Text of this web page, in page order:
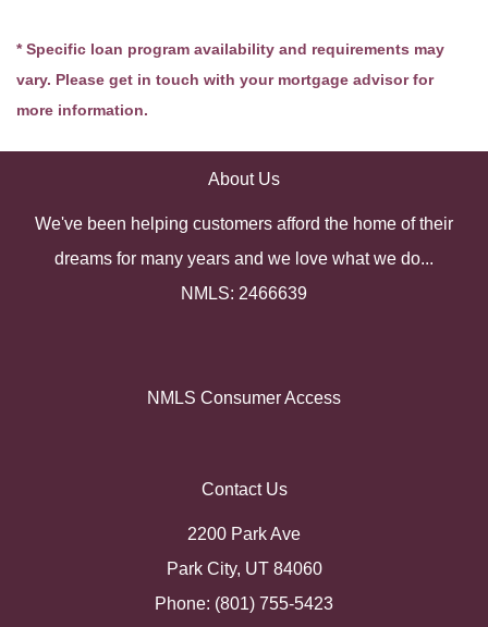
* Specific loan program availability and requirements may
vary. Please get in touch with your mortgage advisor for
more information.
About Us
We've been helping customers afford the home of their
dreams for many years and we love what we do...
NMLS: 2466639
NMLS Consumer Access
Contact Us
2200 Park Ave
Park City, UT 84060
Phone: (801) 755-5423